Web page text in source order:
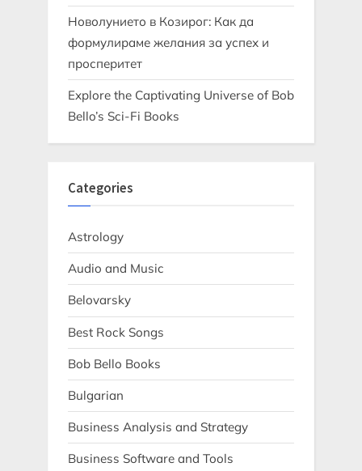
Новолунието в Козирог: Как да
формулираме желания за успех и
просперитет
Explore the Captivating Universe of Bob
Bello’s Sci-Fi Books
Categories
Astrology
Audio and Music
Belovarsky
Best Rock Songs
Bob Bello Books
Bulgarian
Business Analysis and Strategy
Business Software and Tools